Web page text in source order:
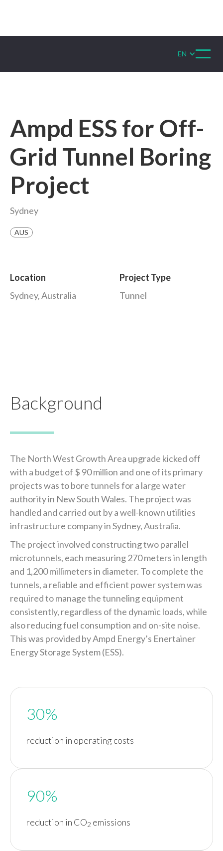
EN
Ampd ESS for Off-
Grid Tunnel Boring
Project
Sydney
AUS
Location
Sydney, Australia
Project Type
Tunnel
Background
The North West Growth Area upgrade kicked off
with a budget of $ 90 million and one of its primary
projects was to bore tunnels for a large water
authority in New South Wales. The project was
handled and carried out by a well-known utilities
infrastructure company in Sydney, Australia.
The project involved constructing two parallel
microtunnels, each measuring 270 meters in length
and 1,200 millimeters in diameter. To complete the
tunnels, a reliable and efficient power system was
required to manage the tunneling equipment
consistently, regardless of the dynamic loads, while
also reducing fuel consumption and on-site noise.
This was provided by Ampd Energy’s Enertainer
Energy Storage System (ESS).
30%
reduction in operating costs
90%
reduction in CO2 emissions